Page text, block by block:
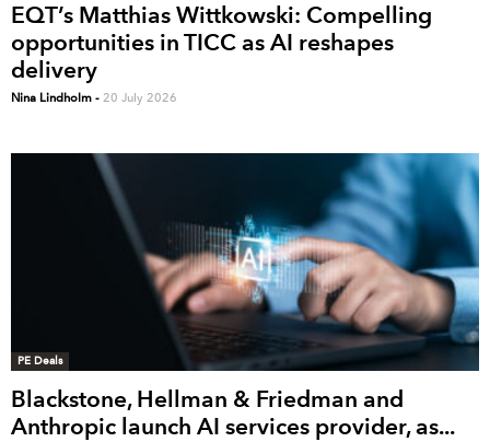
EQT’s Matthias Wittkowski: Compelling
opportunities in TICC as AI reshapes
delivery
Nina Lindholm - 20 July 2026
PE Deals
Blackstone, Hellman & Friedman and
Anthropic launch AI services provider, as...